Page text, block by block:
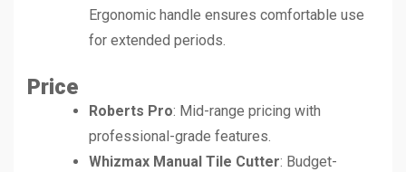
Ergonomic handle ensures comfortable use
for extended periods.
Price
Roberts Pro: Mid-range pricing with
professional-grade features.
Whizmax Manual Tile Cutter: Budget-